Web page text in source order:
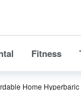
Fitness
Home